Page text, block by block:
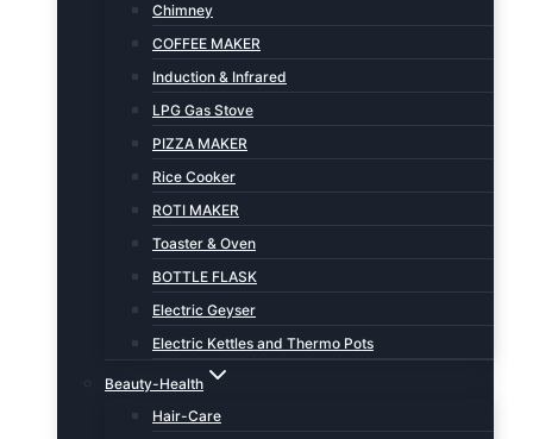
Chimney
COFFEE MAKER
Induction & Infrared
LPG Gas Stove
PIZZA MAKER
Rice Cooker
ROTI MAKER
Toaster & Oven
BOTTLE FLASK
Electric Geyser
Electric Kettles and Thermo Pots
Beauty-Health
Hair-Care